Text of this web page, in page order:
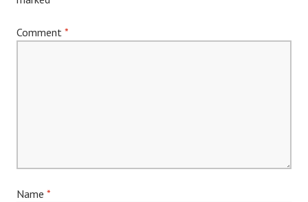
Comment *
Name *